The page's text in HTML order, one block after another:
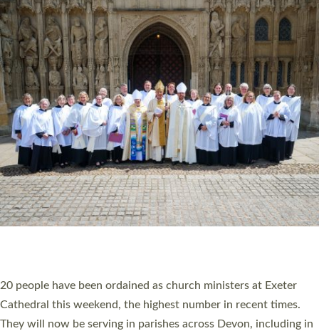
20 people have been ordained as church ministers at Exeter
Cathedral this weekend, the highest number in recent times.
They will now be serving in parishes across Devon, including in